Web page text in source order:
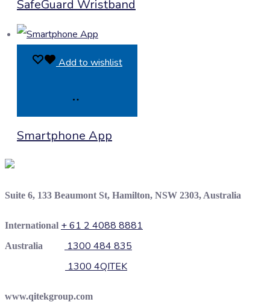
Enquiry
SafeGuard Wristband
Add to wishlist
Enquiry
Smartphone App
Suite 6, 133 Beaumont St, Hamilton, NSW 2303, Australia
International + 61 2 4088 8881
Australia
1300 484 835
1300 4QITEK
www.qitekgroup.com